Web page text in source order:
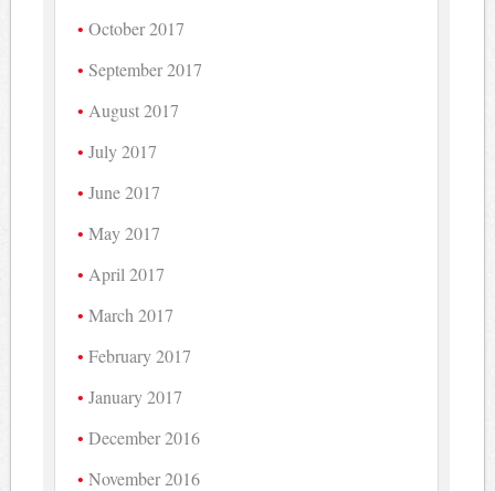
October 2017
September 2017
August 2017
July 2017
June 2017
May 2017
April 2017
March 2017
February 2017
January 2017
December 2016
November 2016